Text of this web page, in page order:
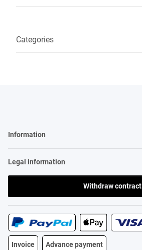
Categories
Information
Legal information
Withdraw contract
Invoice Advance payment